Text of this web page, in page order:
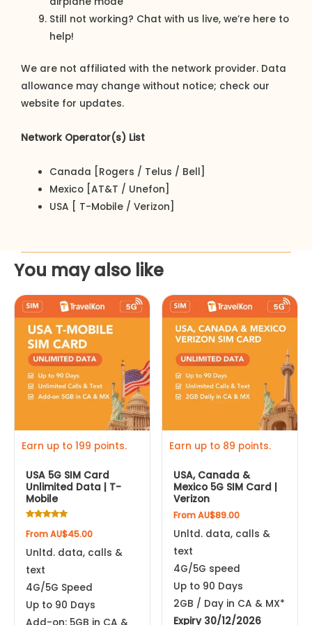
Still not working? Chat with us live, we’re here to
help!
We are not affiliated with the network provider. Data
allowance may change without notice; check our
website for updates.
Network Operator(s) List
Canada [Rogers / Telus / Bell]
Mexico [AT&T / Unefon]
USA [ T-Mobile / Verizon]
You may also like
Earn up to 199 points.
USA 5G SIM Card
Unlimited Data | T-
Mobile
4.96
FromAU$45.00
Unltd. data, calls &
text
4G/5G Speed
Up to 90 Days
This
product
has
multiple
variants.
The
be
on
the
product
page
Earn up to 89 points.
USA, Canada &
Mexico 5G SIM Card |
Verizon
FromAU$89.00
Unltd. data, calls &
text
4G/5G speed
Up to 90 Days
2GB / Day in CA & MX*
Expiry 30/12/2026
This
product
has
multiple
variants.
The
be
on
the
product
page